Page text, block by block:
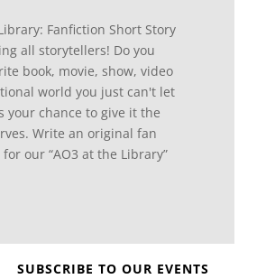
Fanfiction Short Story
all storytellers! Do you
book, movie, show, video
world you just can't let
your chance to give it the
Write an original fan
our “AO3 at the Library”
SUBSCRIBE TO OUR EVENTS